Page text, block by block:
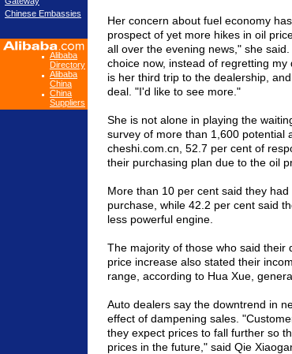
Chinese Embassies
Alibaba
Directory
Alibaba
China
China
Suppliers
Her concern about fuel economy
prospect of yet more hikes in oil
all over the evening news," she
choice now, instead of regretting
is her third trip to the dealership,
deal. "I'd like to see more."
She is not alone in playing the
survey of more than 1,600 potential
cheshi.com.cn, 52.7 per cent of
their purchasing plan due to the oil
More than 10 per cent said they
purchase, while 42.2 per cent said
less powerful engine.
The majority of those who said their
price increase also stated their
range, according to Hua Xue,
Auto dealers say the downtrend in
effect of dampening sales.
they expect prices to fall further so
prices in the future," said Qie